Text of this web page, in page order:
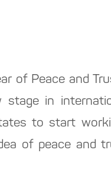
of Peace and
in
to start
of peace and